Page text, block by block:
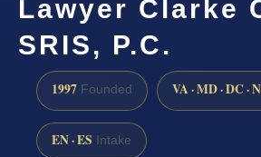
Lawyer Clarke
SRIS, P.C.
1997 Founded VA · MD · DC ·
EN · ES Intake